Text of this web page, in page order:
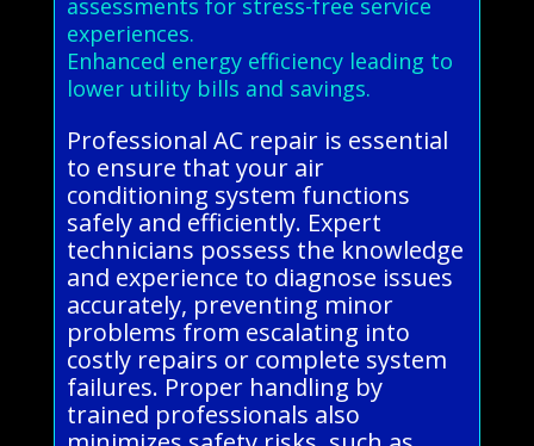
experiences.
Enhanced energy efficiency leading to
lower utility bills and savings.
Professional AC repair is essential
to ensure that your air
conditioning system functions
safely and efficiently. Expert
technicians possess the knowledge
and experience to diagnose issues
accurately, preventing minor
problems from escalating into
costly repairs or complete system
failures. Proper handling by
trained professionals also